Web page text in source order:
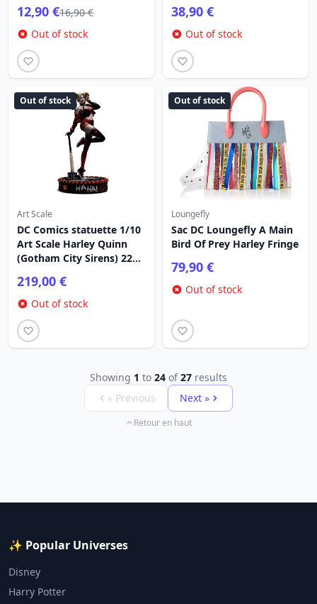
12,90 €16,90 €
Out of stock
38,90 €
Out of stock
Out of stock
Art Scale
DC Comics statuette 1/10
Art Scale Harley Quinn
(Gotham City Sirens) 22
219,00 €
Out of stock
Out of stock
Loungefly
Sac DC Loungefly A Main
Bird Of Prey Harley Fringe
79,90 €
Out of stock
Showing 1 to 24 of27 results
« Previous
Next »
Retour en haut
✨ Popular Universes
Disney
Harry Potter